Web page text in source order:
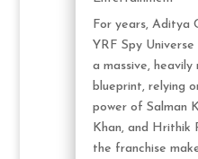
For years, Aditya
YRF Spy
a massive,
blueprint, relying
power of Salman
Khan, and Hrithik
the franchise